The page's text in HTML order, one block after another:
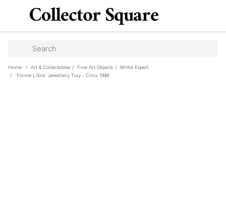
Home / Art & Collectables / Fine Art Objects /
Mithé Espelt
/
'Forme Libre' Jewellery Tray - Circa 1948